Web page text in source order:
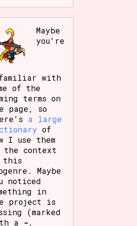
Maybe
you're
with
of the
terms on
page, so
a large
of
I use them
context
this
Maybe
noticed
in
project is
(marked
a -,